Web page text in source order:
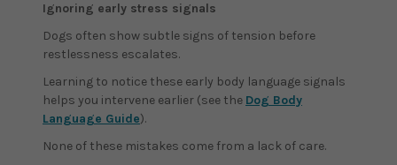
Ignoring early stress signals
Dogs often show subtle signs of tension before
restlessness escalates.
Learning to notice these early body language signals
helps you intervene earlier (see the Dog Body
Language Guide).
None of these mistakes come from a lack of care.